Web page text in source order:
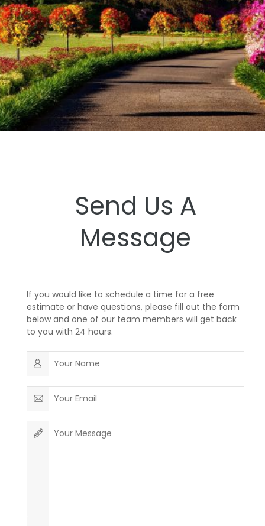
Send Us A
Message
If you would like to schedule a time for a free
estimate or have questions, please fill out the form
below and one of our team members will get back
to you with 24 hours.